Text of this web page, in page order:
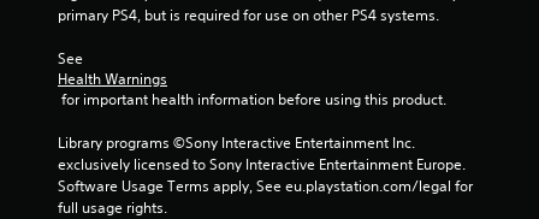
primary PS4, but is required for use on other PS4 systems.
See
Health Warnings
for important health information before using this product.
Library programs ©Sony Interactive Entertainment Inc.
exclusively licensed to Sony Interactive Entertainment Europe.
Software Usage Terms apply, See eu.playstation.com/legal for
full usage rights.